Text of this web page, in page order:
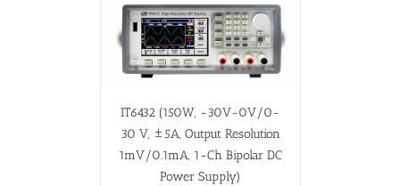
IT6432 (150W, -30V-0V/0-
30 V, ±5A, Output Resolution
1mV/0.1mA, 1-Ch Bipolar DC
Power Supply)